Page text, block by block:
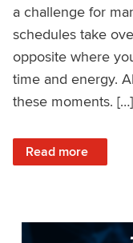
a challenge for
schedules take
opposite where
time and energy.
these moments. […]
Read more
: Stay Consistent